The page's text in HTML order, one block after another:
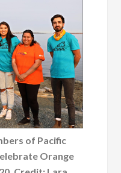
of Pacific
Orange